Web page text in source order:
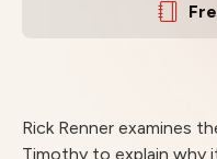
Rick Renner examines
Timothy to explain why